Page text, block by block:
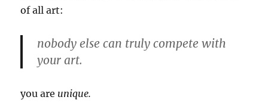
of all art:
nobody else can truly compete with
your art.
you are unique.